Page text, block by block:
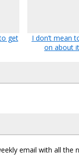
get
I don’t mean
on about
email with all the